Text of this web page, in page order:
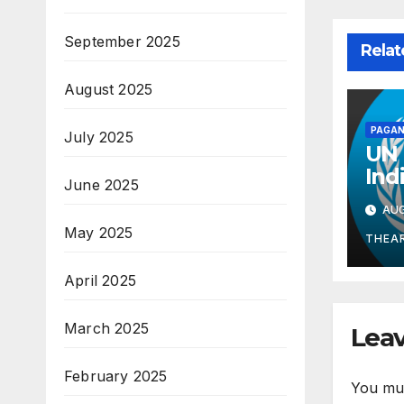
September 2025
August 2025
July 2025
June 2025
May 2025
April 2025
March 2025
February 2025
You